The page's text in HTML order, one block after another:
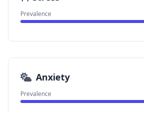
Prevalence
Anxiety
Prevalence